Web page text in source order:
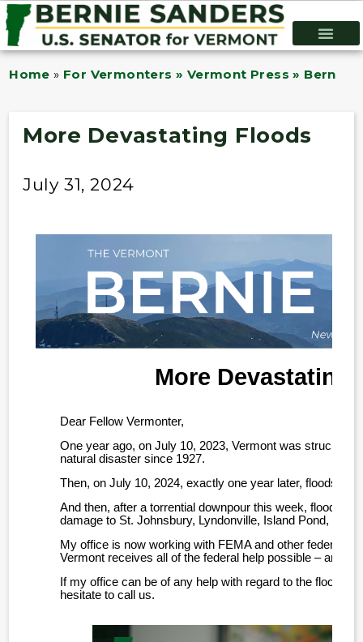
Home » For Vermonters » Vermont Press » Bernie
More Devastating Floods
July 31, 2024